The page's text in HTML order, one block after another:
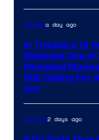
Moviesa day ago
In Theaters 10
Released One
Reviewed
Still Calling For
Cut
Comics2 days ago